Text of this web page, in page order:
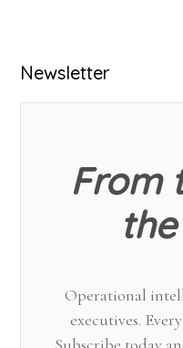
Primary
Sidebar
Newsletter
From
Operational
executives.